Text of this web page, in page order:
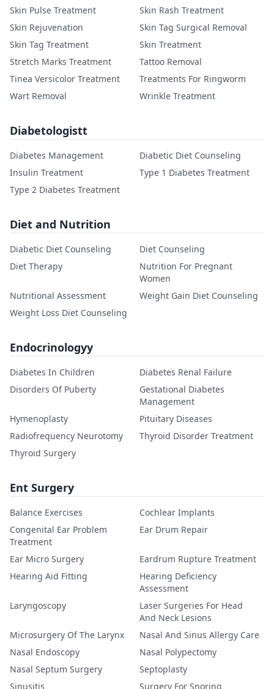
Skin Pulse Treatment
Skin Rash Treatment
Skin Rejuvenation
Skin Tag Surgical Removal
Skin Tag Treatment
Skin Treatment
Stretch Marks Treatment
Tattoo Removal
Tinea Versicolor Treatment
Treatments For Ringworm
Wart Removal
Wrinkle Treatment
Diabetologistt
Diabetes Management
Diabetic Diet Counseling
Insulin Treatment
Type 1 Diabetes Treatment
Type 2 Diabetes Treatment
Diet and Nutrition
Diabetic Diet Counseling
Diet Counseling
Diet Therapy
Nutrition For Pregnant
Women
Nutritional Assessment
Weight Gain Diet Counseling
Weight Loss Diet Counseling
Endocrinologyy
Diabetes In Children
Diabetes Renal Failure
Disorders Of Puberty
Gestational Diabetes
Management
Hymenoplasty
Pituitary Diseases
Radiofrequency Neurotomy
Thyroid Disorder Treatment
Thyroid Surgery
Ent Surgery
Balance Exercises
Cochlear Implants
Congenital Ear Problem
Treatment
Ear Drum Repair
Ear Micro Surgery
Eardrum Rupture Treatment
Hearing Aid Fitting
Hearing Deficiency
Assessment
Laryngoscopy
Laser Surgeries For Head
And Neck Lesions
Microsurgery Of The Larynx
Nasal And Sinus Allergy Care
Nasal Endoscopy
Nasal Polypectomy
Nasal Septum Surgery
Septoplasty
Sinusitis
Surgery For Snoring